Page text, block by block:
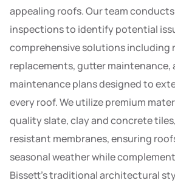
appealing roofs. Our team
inspections to identify potential
comprehensive solutions including
replacements, gutter maintenance,
maintenance plans designed to
every roof. We utilize premium
quality slate, clay and concrete
resistant membranes, ensuring
seasonal weather while
Bissett’s traditional architectural